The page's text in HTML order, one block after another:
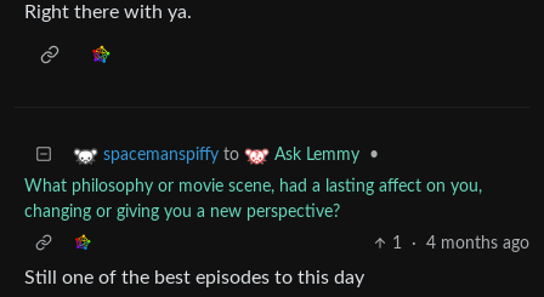
Right there with ya.
spacemanspiffy to Ask Lemmy
•
What philosophy or movie scene, had a lasting affect on you,
changing or giving you a new perspective?
1
· 4 months ago
Still one of the best episodes to this day